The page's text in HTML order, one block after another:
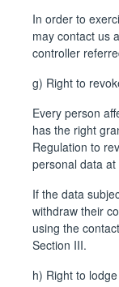
In order to
may contact us
controller
g) Right to
Every person
has the right
Regulation to
personal data at
If the data
withdraw their
using the
Section III.
h) Right to